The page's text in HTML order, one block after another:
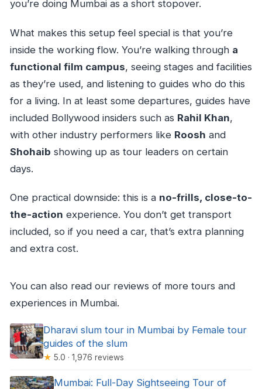
you’re doing Mumbai as a short stopover.
What makes this setup feel special is that you’re
inside the working flow. You’re walking through a
functional film campus, seeing stages and facilities
as they’re used, and listening to guides who do this
for a living. In at least some departures, guides have
included Bollywood insiders such as Rahil Khan,
with other industry performers like Roosh and
Shohaib showing up as tour leaders on certain
days.
One practical downside: this is a no-frills, close-to-
the-action experience. You don’t get transport
included, so if you need a car, that’s extra planning
and extra cost.
You can also read our reviews of more tours and
experiences in Mumbai.
Dharavi slum tour in Mumbai by Female tour
guides of the slum
★ 5.0 · 1,976 reviews
Mumbai: Full-Day Sightseeing Tour of